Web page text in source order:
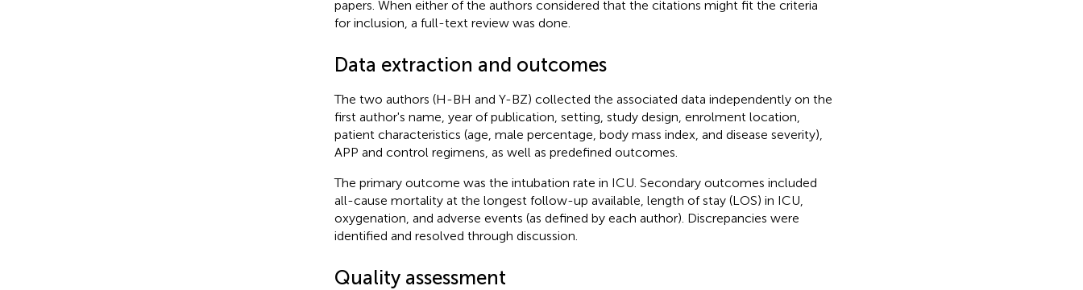
papers. When either of the authors considered that the citations might fit the criteria
for inclusion, a full-text review was done.
Data extraction and outcomes
The two authors (H-BH and Y-BZ) collected the associated data independently on the
first author's name, year of publication, setting, study design, enrolment location,
patient characteristics (age, male percentage, body mass index, and disease severity),
APP and control regimens, as well as predefined outcomes.
The primary outcome was the intubation rate in ICU. Secondary outcomes included
all-cause mortality at the longest follow-up available, length of stay (LOS) in ICU,
oxygenation, and adverse events (as defined by each author). Discrepancies were
identified and resolved through discussion.
Quality assessment